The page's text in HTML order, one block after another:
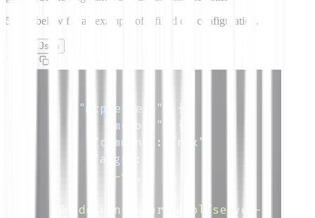
5.
See below for an example of a filled out configuration.
Json
"mcpServers"
{
"memory"
{
"command"
: "npx"
"args"
"-y"
"@modelcontextprotocol/server-